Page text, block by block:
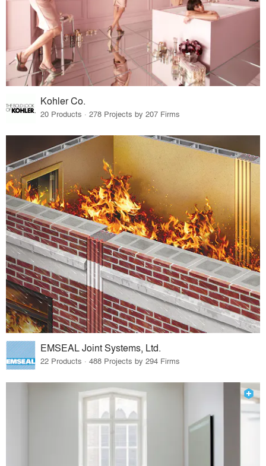
Kohler Co.
20 Products · 278 Projects by 207 Firms
EMSEAL Joint Systems, Ltd.
22 Products · 488 Projects by 294 Firms